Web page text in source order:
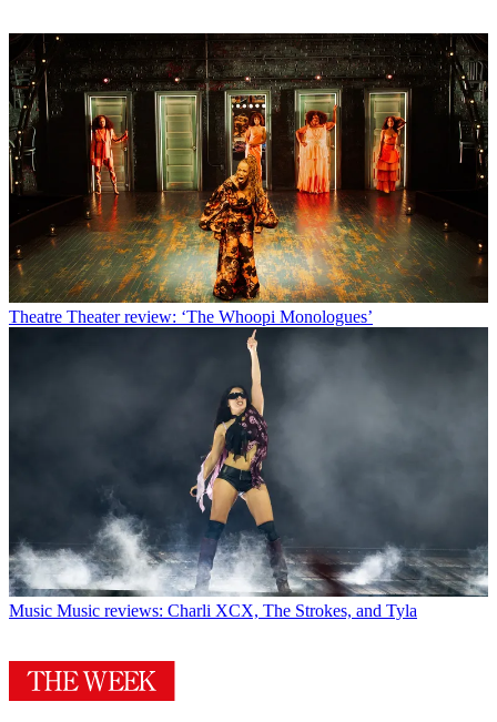
Theatre Theater review: ‘The Whoopi Monologues’
Music Music reviews: Charli XCX, The Strokes, and Tyla